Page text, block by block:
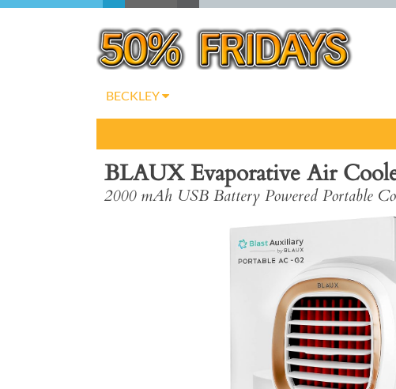
BECKLEY
BLAUX Evaporative Air
2000 mAh USB Battery Powered Portable